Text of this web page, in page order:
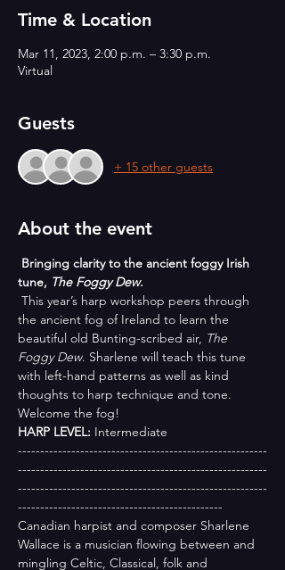
Time & Location
Mar 11, 2023, 2:00 p.m. – 3:30 p.m.
Virtual
Guests
+ 15 other guests
About the event
Bringing clarity to the ancient foggy Irish
tune, The Foggy Dew.
This year’s harp workshop peers through
the ancient fog of Ireland to learn the
beautiful old Bunting-scribed air, The
Foggy Dew. Sharlene will teach this tune
with left-hand patterns as well as kind
thoughts to harp technique and tone.
Welcome the fog!
HARP LEVEL: Intermediate
--------------------------------------------------------
--------------------------------------------------------
--------------------------------------------------------
----------------------------------------------
Canadian harpist and composer Sharlene
Wallace is a musician flowing between and
mingling Celtic, Classical, folk and